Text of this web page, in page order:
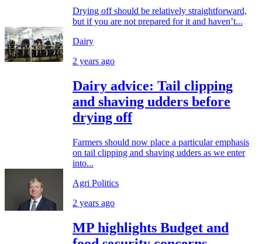
Drying off should be relatively straightforward,
but if you are not prepared for it and haven’t...
Dairy
2 years ago
Dairy advice: Tail clipping
and shaving udders before
drying off
Farmers should now place a particular emphasis
on tail clipping and shaving udders as we enter
into...
Agri Politics
2 years ago
MP highlights Budget and